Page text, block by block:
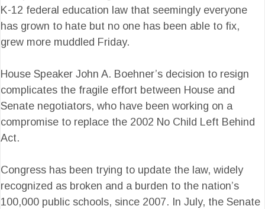
K-12 federal education law that seemingly everyone
has grown to hate but no one has been able to fix,
grew more muddled Friday.
House Speaker John A. Boehner’s decision to resign
complicates the fragile effort between House and
Senate negotiators, who have been working on a
compromise to replace the 2002 No Child Left Behind
Act.
Congress has been trying to update the law, widely
recognized as broken and a burden to the nation’s
100,000 public schools, since 2007. In July, the Senate